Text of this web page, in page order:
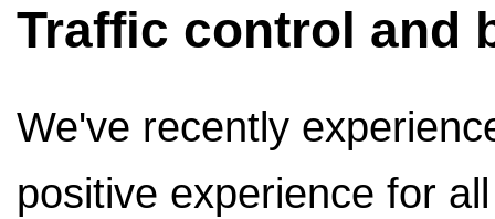
Traffic control and
We've recently
positive experience for